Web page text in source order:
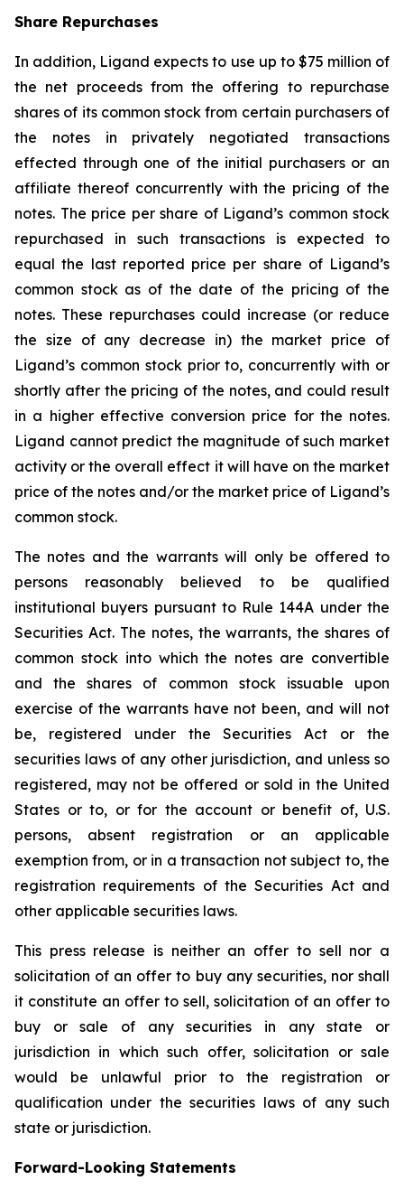
Share Repurchases
In addition, Ligand expects to use up to $75 million of
the net proceeds from the offering to repurchase
shares of its common stock from certain purchasers of
the notes in privately negotiated transactions
effected through one of the initial purchasers or an
affiliate thereof concurrently with the pricing of the
notes. The price per share of Ligand’s common stock
repurchased in such transactions is expected to
equal the last reported price per share of Ligand’s
common stock as of the date of the pricing of the
notes. These repurchases could increase (or reduce
the size of any decrease in) the market price of
Ligand’s common stock prior to, concurrently with or
shortly after the pricing of the notes, and could result
in a higher effective conversion price for the notes.
Ligand cannot predict the magnitude of such market
activity or the overall effect it will have on the market
price of the notes and/or the market price of Ligand’s
common stock.
The notes and the warrants will only be offered to
persons reasonably believed to be qualified
institutional buyers pursuant to Rule 144A under the
Securities Act. The notes, the warrants, the shares of
common stock into which the notes are convertible
and the shares of common stock issuable upon
exercise of the warrants have not been, and will not
be, registered under the Securities Act or the
securities laws of any other jurisdiction, and unless so
registered, may not be offered or sold in the United
States or to, or for the account or benefit of, U.S.
persons, absent registration or an applicable
exemption from, or in a transaction not subject to, the
registration requirements of the Securities Act and
other applicable securities laws.
This press release is neither an offer to sell nor a
solicitation of an offer to buy any securities, nor shall
it constitute an offer to sell, solicitation of an offer to
buy or sale of any securities in any state or
jurisdiction in which such offer, solicitation or sale
would be unlawful prior to the registration or
qualification under the securities laws of any such
state or jurisdiction.
Forward-Looking Statements